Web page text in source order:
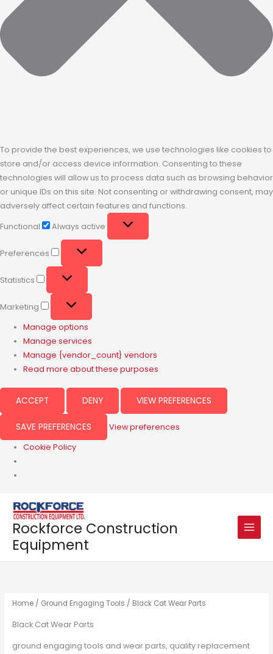
To provide the best experiences, we use technologies like cookies to
store and/or access device information. Consenting to these
technologies will allow us to process data such as browsing behavior
or unique IDs on this site. Not consenting or withdrawing consent, may
adversely affect certain features and functions.
Functional
Always active
Preferences
Statistics
Marketing
Manage options
Manage services
Manage {vendor_count} vendors
Read more about these purposes
ACCEPT DENY VIEW PREFERENCES
SAVE PREFERENCES
View preferences
Cookie Policy
Rockforce Construction
Equipment
Home/ Ground Engaging Tools / Black Cat Wear Parts
Black Cat Wear Parts
ground engaging tools and wear parts, quality replacement